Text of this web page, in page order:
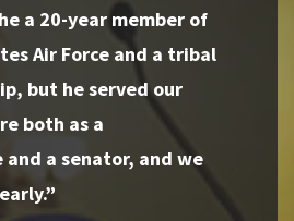
a 20-year member of
Air Force and a tribal
ip, but he served our
both as a
a senator, and we